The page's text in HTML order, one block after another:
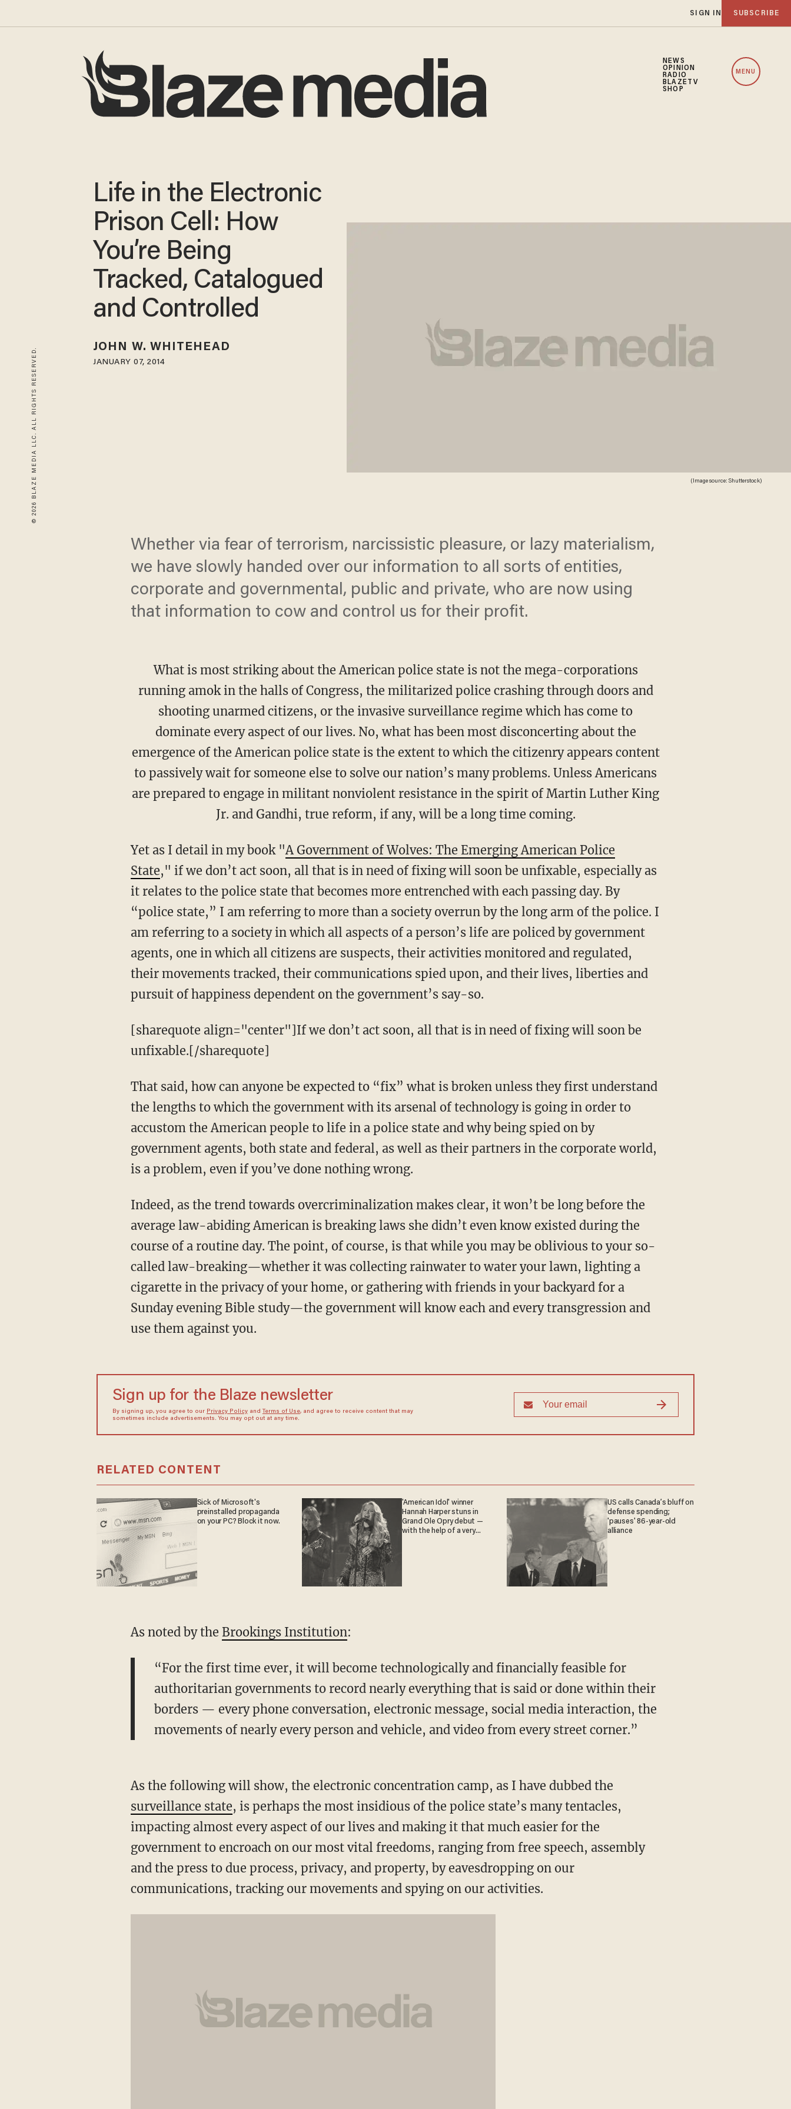
SIGN IN SUBSCRIBE
NEWS
OPINION
RADIO
BLAZETV
SHOP
MENU
© 2026 BLAZE MEDIA LLC. ALL RIGHTS RESERVED. (Image source: Shutterstock)
Life in the Electronic
Prison Cell: How
You’re Being
Tracked, Catalogued
and Controlled
JOHN W. WHITEHEAD
JANUARY 07, 2014
Whether via fear of terrorism, narcissistic pleasure, or lazy materialism,
we have slowly handed over our information to all sorts of entities,
corporate and governmental, public and private, who are now using
that information to cow and control us for their profit.
What is most striking about the American police state is not the mega-corporations
running amok in the halls of Congress, the militarized police crashing through doors and
shooting unarmed citizens, or the invasive surveillance regime which has come to
dominate every aspect of our lives. No, what has been most disconcerting about the
emergence of the American police state is the extent to which the citizenry appears content
to passively wait for someone else to solve our nation’s many problems. Unless Americans
are prepared to engage in militant nonviolent resistance in the spirit of Martin Luther King
Jr. and Gandhi, true reform, if any, will be a long time coming.
Yet as I detail in my book "A Government of Wolves: The Emerging American Police
State," if we don’t act soon, all that is in need of fixing will soon be unfixable, especially as
it relates to the police state that becomes more entrenched with each passing day. By
“police state,” I am referring to more than a society overrun by the long arm of the police. I
am referring to a society in which all aspects of a person’s life are policed by government
agents, one in which all citizens are suspects, their activities monitored and regulated,
their movements tracked, their communications spied upon, and their lives, liberties and
pursuit of happiness dependent on the government’s say-so.
[sharequote align="center"]If we don’t act soon, all that is in need of fixing will soon be
unfixable.[/sharequote]
That said, how can anyone be expected to “fix” what is broken unless they first understand
the lengths to which the government with its arsenal of technology is going in order to
accustom the American people to life in a police state and why being spied on by
government agents, both state and federal, as well as their partners in the corporate world,
is a problem, even if you’ve done nothing wrong.
Indeed, as the trend towards overcriminalization makes clear, it won’t be long before the
average law-abiding American is breaking laws she didn’t even know existed during the
course of a routine day. The point, of course, is that while you may be oblivious to your so-
called law-breaking—whether it was collecting rainwater to water your lawn, lighting a
cigarette in the privacy of your home, or gathering with friends in your backyard for a
Sunday evening Bible study—the government will know each and every transgression and
use them against you.
Sign up for the Blaze newsletter
By signing up, you agree to our Privacy Policyand Terms of Use, and agree to receive content that may
sometimes include advertisements. You may opt out at any time.
RELATED CONTENT
Sick of Microsoft's
preinstalled propaganda
on your PC? Block it now.
'American Idol' winner
Hannah Harper stuns in
Grand Ole Opry debut —
with the help of a very
US calls Canada’s bluff on
defense spending;
'pauses' 86-year-old
alliance
As noted by the Brookings Institution:
“For the first time ever, it will become technologically and financially feasible for
authoritarian governments to record nearly everything that is said or done within their
borders — every phone conversation, electronic message, social media interaction, the
movements of nearly every person and vehicle, and video from every street corner.”
As the following will show, the electronic concentration camp, as I have dubbed the
surveillance state, is perhaps the most insidious of the police state’s many tentacles,
impacting almost every aspect of our lives and making it that much easier for the
government to encroach on our most vital freedoms, ranging from free speech, assembly
and the press to due process, privacy, and property, by eavesdropping on our
communications, tracking our movements and spying on our activities.